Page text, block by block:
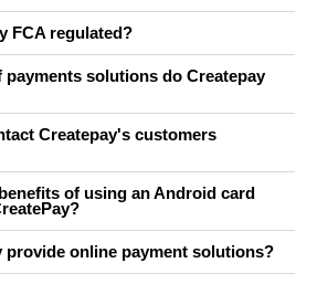
FCA regulated?
payments solutions do Createpay
Createpay's customers
of using an Android card
provide online payment solutions?